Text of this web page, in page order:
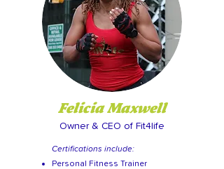
Felicia Maxwell
Owner & CEO of Fit4life
Certifications include:
Personal Fitness Trainer